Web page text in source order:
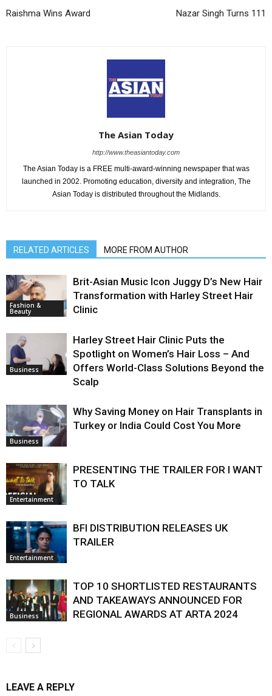
Raishma Wins Award Nazar Singh Turns 111
The Asian Today
http://www.theasiantoday.com
The Asian Today is a FREE multi-award-winning newspaper that was
launched in 2002. Promoting education, diversity and integration, The
Asian Today is distributed throughout the Midlands.
RELATED ARTICLES MORE FROM AUTHOR
Fashion &
Beauty
Brit-Asian Music Icon Juggy D’s New Hair
Transformation with Harley Street Hair
Clinic
Business
Harley Street Hair Clinic Puts the
Spotlight on Women’s Hair Loss – And
Offers World-Class Solutions Beyond the
Scalp
Business
Why Saving Money on Hair Transplants in
Turkey or India Could Cost You More
Entertainment
PRESENTING THE TRAILER FOR I WANT
TO TALK
Entertainment
BFI DISTRIBUTION RELEASES UK
TRAILER
Business
TOP 10 SHORTLISTED RESTAURANTS
AND TAKEAWAYS ANNOUNCED FOR
REGIONAL AWARDS AT ARTA 2024
LEAVE A REPLY